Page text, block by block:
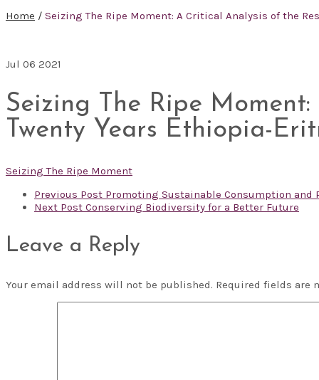
Home / Seizing The Ripe Moment: A Critical Analysis of the
Jul 06 2021
Seizing The Ripe
Twenty Years Ethiopia-
Seizing The Ripe Moment
Previous Post Promoting Sustainable Consumption and
Next Post Conserving Biodiversity for a Better Future
Leave a Reply
Your email address will not be published. Required fields are